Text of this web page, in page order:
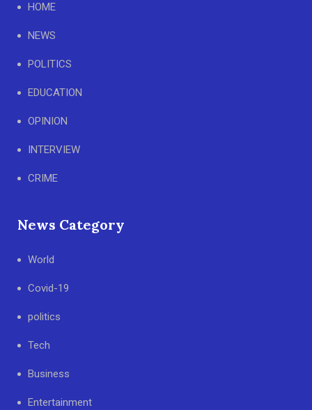
HOME
NEWS
POLITICS
EDUCATION
OPINION
INTERVIEW
CRIME
News Category
World
Covid-19
politics
Tech
Business
Entertainment